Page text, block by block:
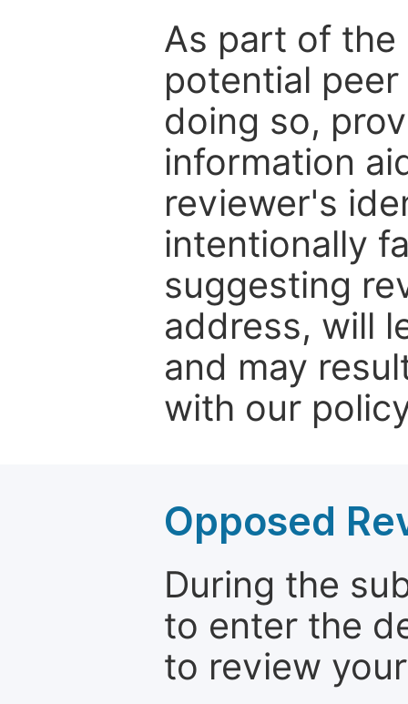
As part of the
potential
doing so,
information
reviewer's
intentionally
suggesting
address, will
and may
with our
Opposed
During the
to enter the
to review